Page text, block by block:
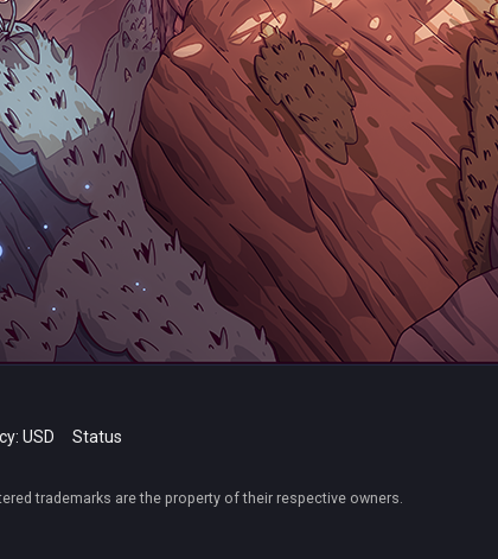
USD Status
trademarks are the property of their respective owners.